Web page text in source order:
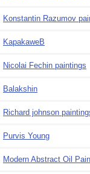
Konstantin Razumov
KapakaweB
Nicolai Fechin paintings
Balakshin
Richard johnson
Purvis Young
Modern Abstract Oil